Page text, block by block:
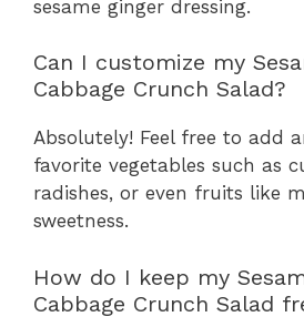
sesame ginger dressing.
Can I customize my
Cabbage Crunch Salad?
Absolutely! Feel free to add
favorite vegetables such as
radishes, or even fruits like
sweetness.
How do I keep my
Cabbage Crunch Salad